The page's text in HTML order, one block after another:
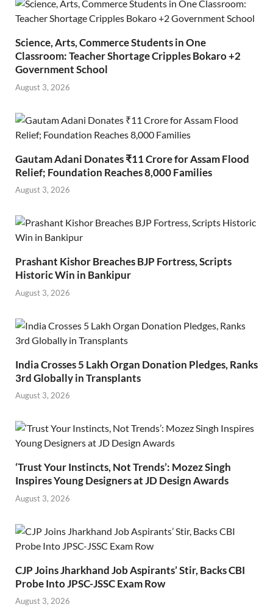
Science, Arts, Commerce Students in One
Classroom: Teacher Shortage Cripples Bokaro +2
Government School
August 3, 2026
Gautam Adani Donates ₹11 Crore for Assam Flood
Relief; Foundation Reaches 8,000 Families
August 3, 2026
Prashant Kishor Breaches BJP Fortress, Scripts
Historic Win in Bankipur
August 3, 2026
India Crosses 5 Lakh Organ Donation Pledges, Ranks
3rd Globally in Transplants
August 3, 2026
‘Trust Your Instincts, Not Trends’: Mozez Singh
Inspires Young Designers at JD Design Awards
August 3, 2026
CJP Joins Jharkhand Job Aspirants’ Stir, Backs CBI
Probe Into JPSC-JSSC Exam Row
August 3, 2026